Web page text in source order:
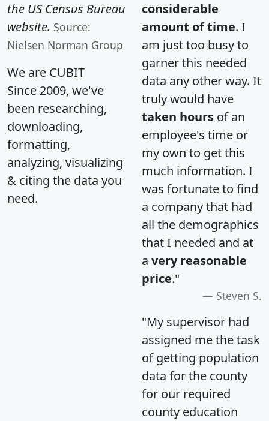
the US Census Bureau
website. Source:
Nielsen Norman Group
We are CUBIT
Since 2009, we've
been researching,
downloading,
formatting,
analyzing, visualizing
& citing the data you
need.
considerable
amount of time. I
am just too busy to
garner this needed
data any other way. It
truly would have
taken hours of an
employee's time or
my own to get this
much information. I
was fortunate to find
a company that had
all the demographics
that I needed and at
a very reasonable
price."
Steven S.
"My supervisor had
assigned me the task
of getting population
data for the county
for our required
county education